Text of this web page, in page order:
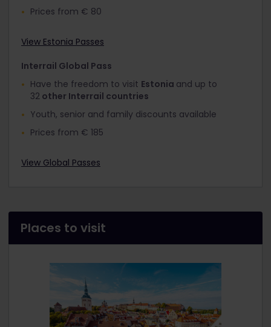
Prices from € 80
View Estonia Passes
Interrail Global Pass
Have the freedom to visit Estonia and up to
32 other Interrail countries
Youth, senior and family discounts available
Prices from € 185
View Global Passes
Places to visit